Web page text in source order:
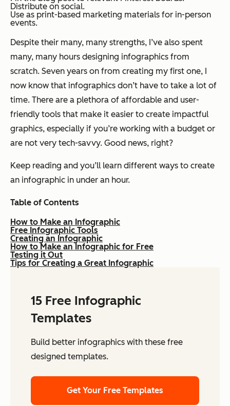
Distribute on social.
Use as print-based marketing materials for in-person
events.
Despite their many, many strengths, I’ve also spent
many, many hours designing infographics from
scratch. Seven years on from creating my first one, I
now know that infographics don’t have to take a lot of
time. There are a plethora of affordable and user-
friendly tools that make it easier to create impactful
graphics, especially if you’re working with a budget or
are not very tech-savvy. Good news, right?
Keep reading and you’ll learn different ways to create
an infographic in under an hour.
Table of Contents
How to Make an Infographic
Free Infographic Tools
Creating an Infographic
How to Make an Infographic for Free
Testing it Out
Tips for Creating a Great Infographic
15 Free Infographic
Templates
Build better infographics with these free
designed templates.
Get Your Free Templates